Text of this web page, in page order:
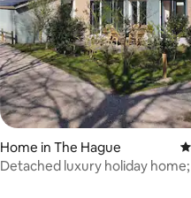
Home in The Hague
Detached luxury holiday home;